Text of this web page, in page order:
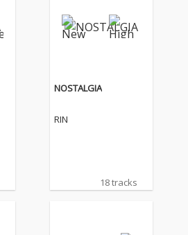
NOSTALGIA
RIN
18 tracks